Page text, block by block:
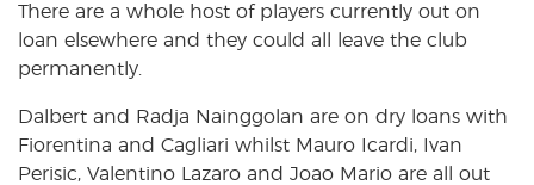
There are a whole host of players currently out on
loan elsewhere and they could all leave the club
permanently.
Dalbert and Radja Nainggolan are on dry loans with
Fiorentina and Cagliari whilst Mauro Icardi, Ivan
Perisic, Valentino Lazaro and Joao Mario are all out